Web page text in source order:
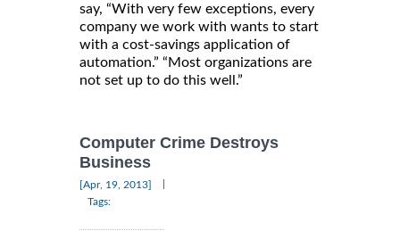
say, “With very few exceptions, every
company we work with wants to start
with a cost-savings application of
automation.” “Most organizations are
not set up to do this well.”
Computer Crime Destroys
Business
[Apr, 19, 2013]
Tags: